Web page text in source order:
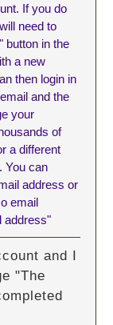
If you do
need to
button in the
a new
then login in
and the
your
of
a different
You can
address or
email
address"
and I
"The